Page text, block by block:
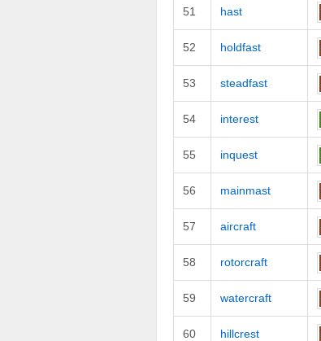
51 hast
52 holdfast
53 steadfast
54 interest
55 inquest
56 mainmast
57 aircraft
58 rotorcraft
59 watercraft
60 hillcrest